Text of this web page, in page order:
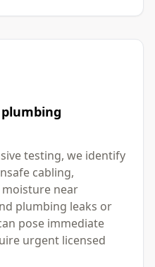
testing, we identify
cabling,
near
plumbing leaks or
pose immediate
urgent licensed